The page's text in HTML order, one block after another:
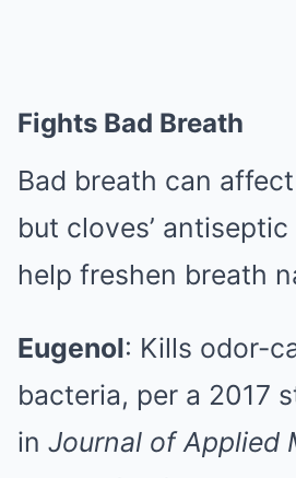
Fights Bad Breath
Bad breath can
but cloves’
help freshen breath
Eugenol: Kills odor-
bacteria, per a 2017
in Journal of Applied